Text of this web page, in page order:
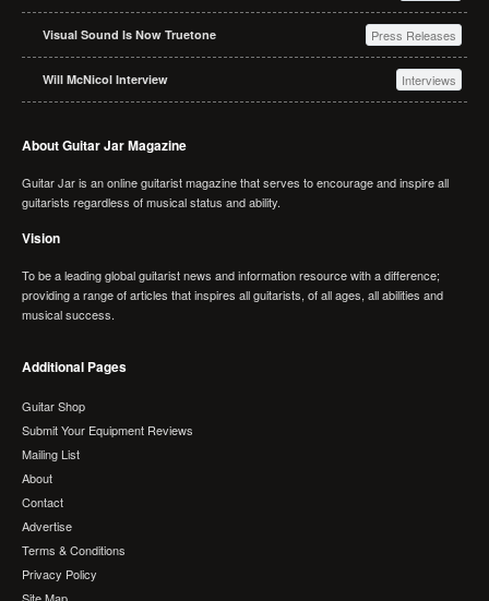
Visual Sound Is Now Truetone Press Releases
Will McNicol Interview Interviews
About Guitar Jar Magazine
Guitar Jar is an online guitarist magazine that serves to encourage and inspire all
guitarists regardless of musical status and ability.
Vision
To be a leading global guitarist news and information resource with a difference;
providing a range of articles that inspires all guitarists, of all ages, all abilities and
musical success.
Additional Pages
Guitar Shop
Submit Your Equipment Reviews
Mailing List
About
Contact
Advertise
Terms & Conditions
Privacy Policy
Site Map